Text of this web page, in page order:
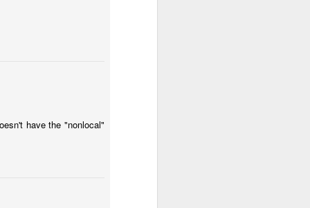
have the "nonlocal"